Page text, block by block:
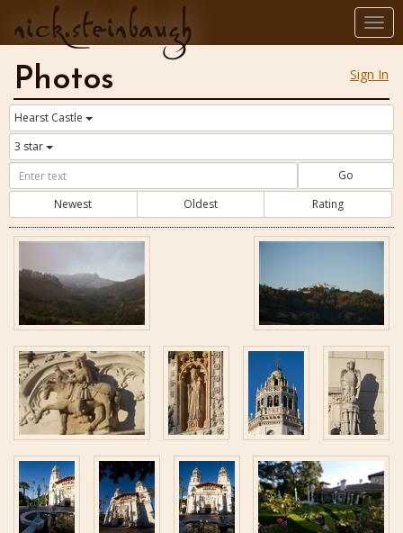
nick.steinbaugh
Sign In
Photos
Hearst Castle
3 star
Go
Newest
Oldest Rating